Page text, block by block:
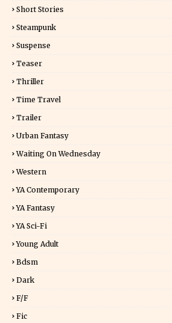
Short Stories
Steampunk
Suspense
Teaser
Thriller
Time Travel
Trailer
Urban Fantasy
Waiting On Wednesday
Western
YA Contemporary
YA Fantasy
YA Sci-Fi
Young Adult
Bdsm
Dark
F/f
Fic